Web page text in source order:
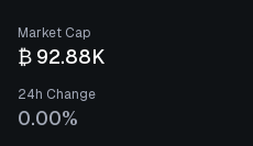
Market Cap
₿ 92.88K
24h Change
0.00%